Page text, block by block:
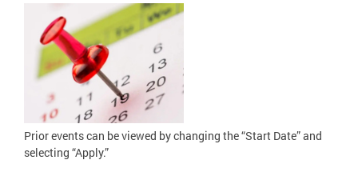
Prior events can be viewed by changing the “Start Date” and
selecting “Apply.”